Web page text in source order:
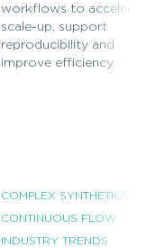
workflows to accelerate
scale-up, support
reproducibility and
improve efficiency.
COMPLEX SYNTHETICS
CONTINUOUS FLOW
INDUSTRY TRENDS